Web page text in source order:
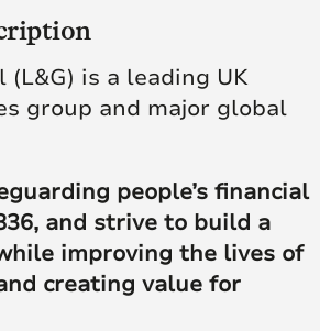
(L&G) is a leading UK
group and major global
people’s financial
and strive to build a
improving the lives of
creating value for